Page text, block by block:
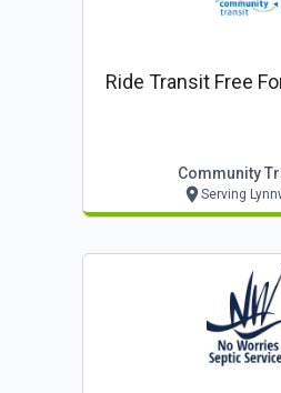
Ride Transit Free
Community
Serving